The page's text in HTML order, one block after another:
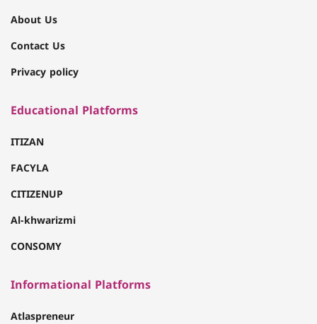
About Us
Contact Us
Privacy policy
Educational Platforms
ITIZAN
FACYLA
CITIZENUP
Al-khwarizmi
CONSOMY
Informational Platforms
Atlaspreneur